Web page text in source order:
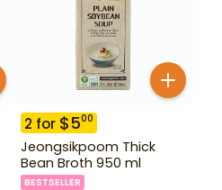
2 for $500
Jeongsikpoom Thick
Bean Broth 950 ml
BESTSELLER